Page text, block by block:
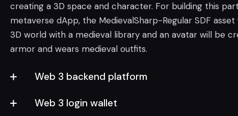
creating a 3D space and character. For building this
metaverse dApp, the MedievalSharp-Regular SDF asset
3D world with a medieval library and an avatar will be
armor and wears medieval outfits.
Web 3 backend platform
Web 3 login wallet